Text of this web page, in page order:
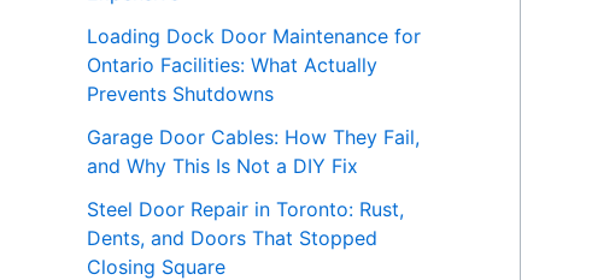
Loading Dock Door Maintenance for
Ontario Facilities: What Actually
Prevents Shutdowns
Garage Door Cables: How They Fail,
and Why This Is Not a DIY Fix
Steel Door Repair in Toronto: Rust,
Dents, and Doors That Stopped
Closing Square